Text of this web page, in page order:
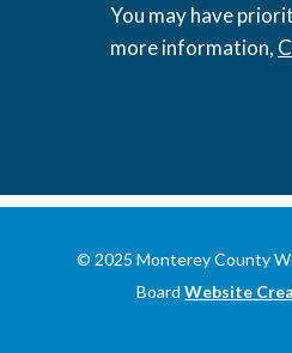
You may have
more information,
© 2025 Monterey County
BoardWebsite